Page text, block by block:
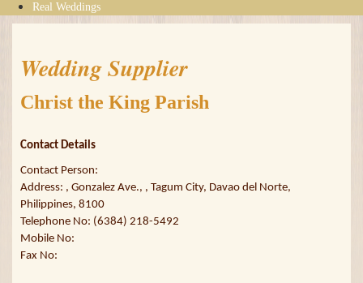
Real Weddings
Wedding Supplier
Christ the King Parish
Contact Details
Contact Person:
Address: , Gonzalez Ave., , Tagum City, Davao del Norte,
Philippines, 8100
Telephone No: (6384) 218-5492
Mobile No:
Fax No: